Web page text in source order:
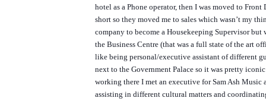
hotel as a Phone operator, then I was moved to Front
short so they moved me to sales which wasn’t my
company to become a Housekeeping Supervisor but
the Business Centre (that was a full state of the art
like being personal/executive assistant of different
next to the Government Palace so it was pretty
working there I met an executive for Sam Ash Music
assisting in different cultural matters and